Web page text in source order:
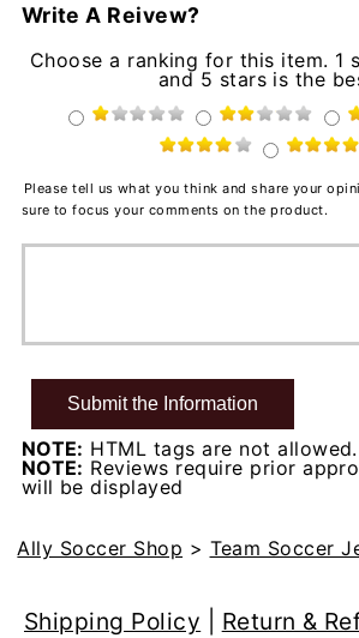
Write A Reivew?
Choose a ranking for this item. 1
and 5 stars is the
Please tell us what you think and share your
sure to focus your comments on the product.
NOTE: HTML tags are not allowed.
NOTE: Reviews require prior
will be displayed
Ally Soccer Shop > Team Soccer
Shipping Policy Return &